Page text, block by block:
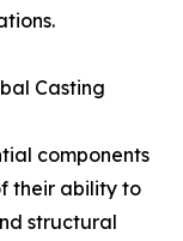
Casting
components
their ability to
structural